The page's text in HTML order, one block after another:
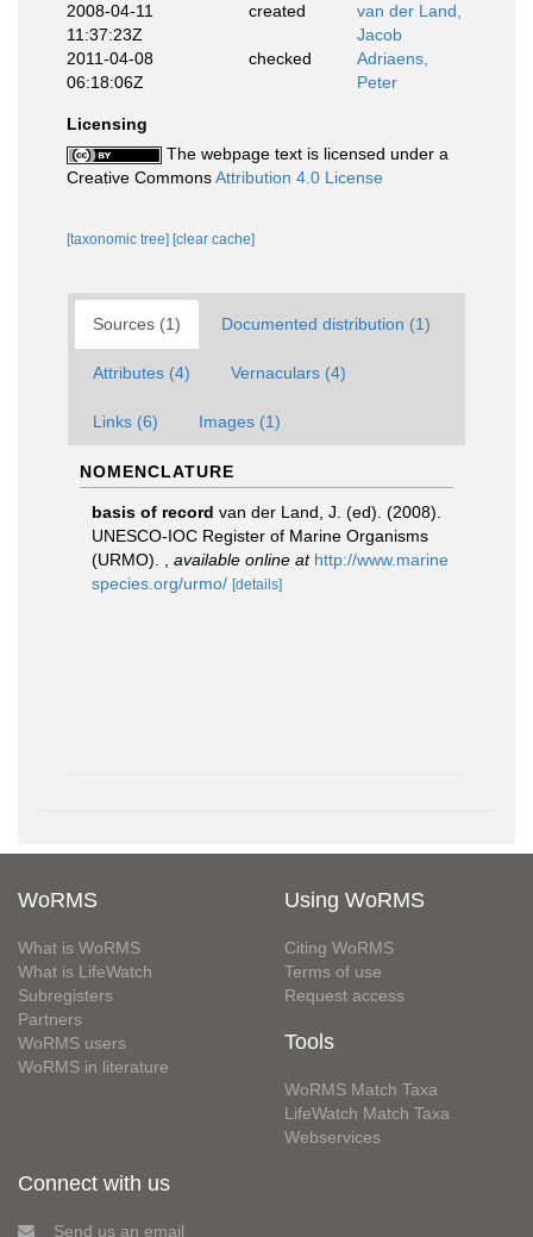
2008-04-11
11:37:23Z
created
van der Land,
Jacob
2011-04-08
06:18:06Z
checked
Adriaens,
Peter
Licensing
The webpage text is licensed under a
Creative CommonsAttribution 4.0 License
[taxonomic tree] [clear cache]
Sources (1) Documented distribution (1)
Attributes (4) Vernaculars (4)
Links (6) Images (1)
NOMENCLATURE
basis of record van der Land, J. (ed). (2008).
UNESCO-IOC Register of Marine Organisms
(URMO).
available online at http://www.marine
species.org/urmo/ [details]
WoRMS
What is WoRMS
What is LifeWatch
Subregisters
Partners
WoRMS users
WoRMS in literature
Using WoRMS
Citing WoRMS
Terms of use
Request access
Tools
WoRMS Match Taxa
LifeWatch Match Taxa
Webservices
Connect with us
Send us an email